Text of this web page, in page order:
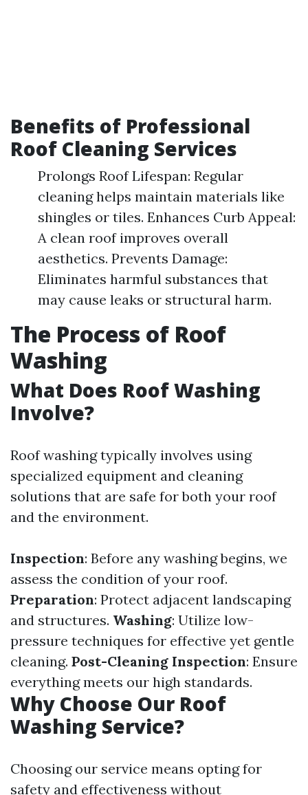
Benefits of Professional
Roof Cleaning Services
Prolongs Roof Lifespan: Regular
cleaning helps maintain materials like
shingles or tiles. Enhances Curb Appeal:
A clean roof improves overall
aesthetics. Prevents Damage:
Eliminates harmful substances that
may cause leaks or structural harm.
The Process of Roof
Washing
What Does Roof Washing
Involve?
Roof washing typically involves using
specialized equipment and cleaning
solutions that are safe for both your roof
and the environment.
Inspection: Before any washing begins, we
assess the condition of your roof.
Preparation: Protect adjacent landscaping
and structures. Washing: Utilize low-
pressure techniques for effective yet gentle
cleaning. Post-Cleaning Inspection: Ensure
everything meets our high standards.
Why Choose Our Roof
Washing Service?
Choosing our service means opting for
safety and effectiveness without